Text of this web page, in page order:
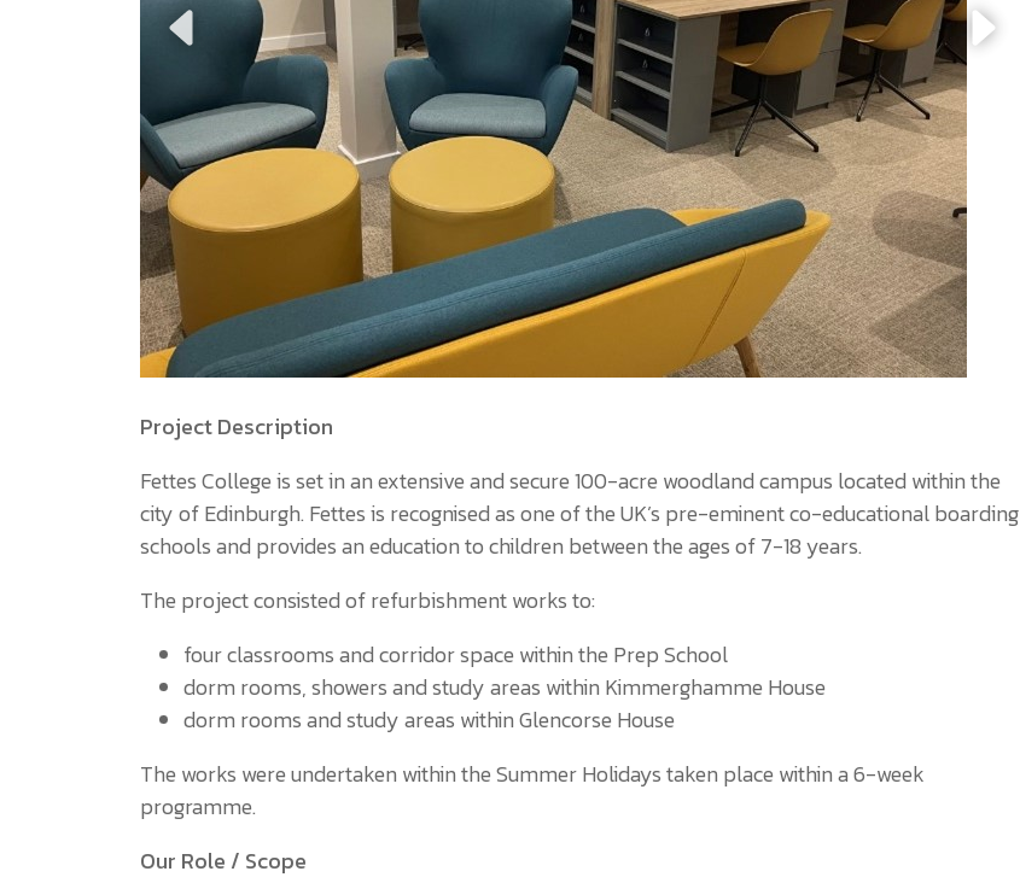
Project Description
Fettes College is set in an extensive and secure 100-acre woodland campus located within the
city of Edinburgh. Fettes is recognised as one of the UK’s pre-eminent co-educational boarding
schools and provides an education to children between the ages of 7-18 years.
The project consisted of refurbishment works to:
four classrooms and corridor space within the Prep School
dorm rooms, showers and study areas within Kimmerghamme House
dorm rooms and study areas within Glencorse House
The works were undertaken within the Summer Holidays taken place within a 6-week
programme.
Our Role / Scope